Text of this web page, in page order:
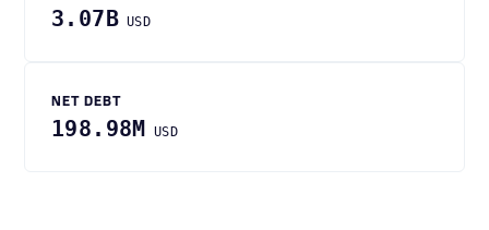
3.07B USD
NET DEBT
198.98M USD